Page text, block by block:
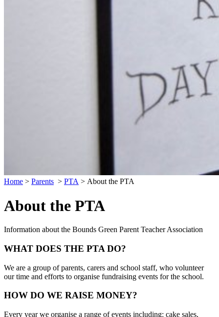
Home > Parents > PTA > About the PTA
About the PTA
Information about the Bounds Green Parent Teacher Association
WHAT DOES THE PTA DO?
We are a group of parents, carers and school staff, who volunteer
our time and efforts to organise fundraising events for the school.
HOW DO WE RAISE MONEY?
Every year we organise a range of events including: cake sales,